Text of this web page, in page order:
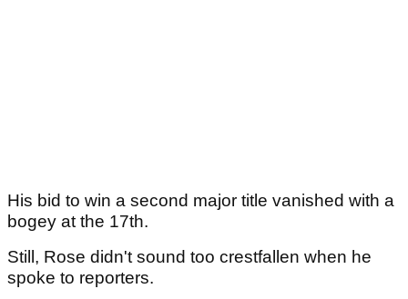
His bid to win a second major title vanished with a
bogey at the 17th.
Still, Rose didn't sound too crestfallen when he
spoke to reporters.